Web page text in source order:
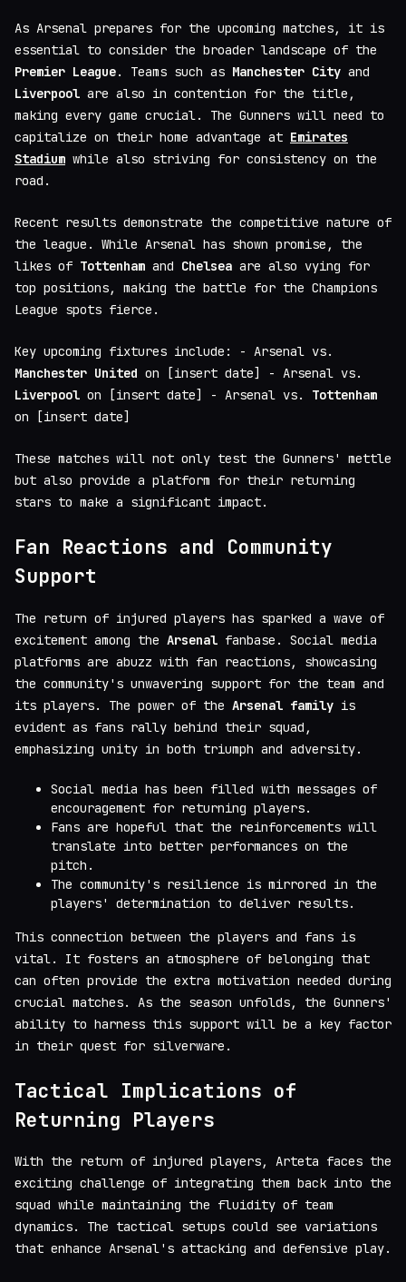
As Arsenal prepares for the upcoming matches, it is
essential to consider the broader landscape of the
Premier League. Teams such as Manchester City and
Liverpool are also in contention for the title,
making every game crucial. The Gunners will need to
capitalize on their home advantage at Emirates
Stadium while also striving for consistency on the
road.
Recent results demonstrate the competitive nature of
the league. While Arsenal has shown promise, the
likes of Tottenham and Chelsea are also vying for
top positions, making the battle for the Champions
League spots fierce.
Key upcoming fixtures include: - Arsenal vs.
Manchester United on [insert date] - Arsenal vs.
Liverpool on [insert date] - Arsenal vs. Tottenham
on [insert date]
These matches will not only test the Gunners' mettle
but also provide a platform for their returning
stars to make a significant impact.
Fan Reactions and Community
Support
The return of injured players has sparked a wave of
excitement among the Arsenal fanbase. Social media
platforms are abuzz with fan reactions, showcasing
the community's unwavering support for the team and
its players. The power of the Arsenal family is
evident as fans rally behind their squad,
emphasizing unity in both triumph and adversity.
Social media has been filled with messages of
encouragement for returning players.
Fans are hopeful that the reinforcements will
translate into better performances on the
pitch.
The community's resilience is mirrored in the
players' determination to deliver results.
This connection between the players and fans is
vital. It fosters an atmosphere of belonging that
can often provide the extra motivation needed during
crucial matches. As the season unfolds, the Gunners'
ability to harness this support will be a key factor
in their quest for silverware.
Tactical Implications of
Returning Players
With the return of injured players, Arteta faces the
exciting challenge of integrating them back into the
squad while maintaining the fluidity of team
dynamics. The tactical setups could see variations
that enhance Arsenal's attacking and defensive play.